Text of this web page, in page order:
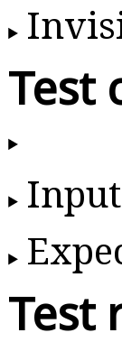
Test
Test